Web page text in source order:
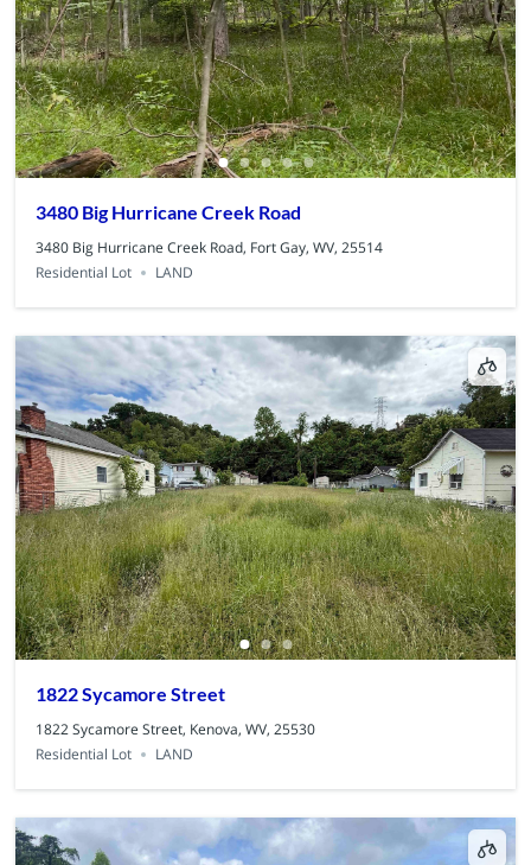
3480 Big Hurricane Creek Road
3480 Big Hurricane Creek Road, Fort Gay, WV, 25514
Residential Lot
LAND
1822 Sycamore Street
1822 Sycamore Street, Kenova, WV, 25530
Residential Lot
LAND